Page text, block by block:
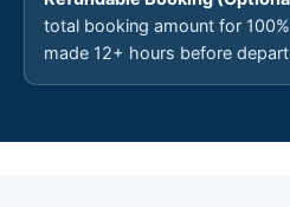
total booking amount for
made 12+ hours before